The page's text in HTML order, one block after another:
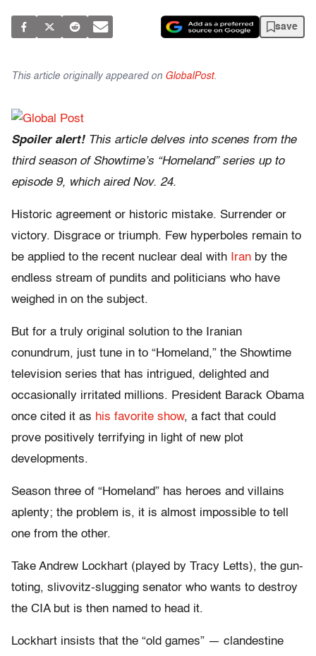
save
This article originally appeared on GlobalPost.
Spoiler alert!This article delves into scenes from the
third season of Showtime’s “Homeland” series up to
episode 9, which aired Nov. 24.
Historic agreement or historic mistake. Surrender or
victory. Disgrace or triumph. Few hyperboles remain to
be applied to the recent nuclear deal with
Iran by the
endless stream of pundits and politicians who have
weighed in on the subject.
But for a truly original solution to the Iranian
conundrum, just tune in to “Homeland,” the Showtime
television series that has intrigued, delighted and
occasionally irritated millions. President Barack Obama
once cited it as his favorite show, a fact that could
prove positively terrifying in light of new plot
developments.
Season three of “Homeland” has heroes and villains
aplenty; the problem is, it is almost impossible to tell
one from the other.
Take Andrew Lockhart (played by Tracy Letts), the gun-
toting, slivovitz-slugging senator who wants to destroy
the CIA but is then named to head it.
Lockhart insists that the “old games” — clandestine